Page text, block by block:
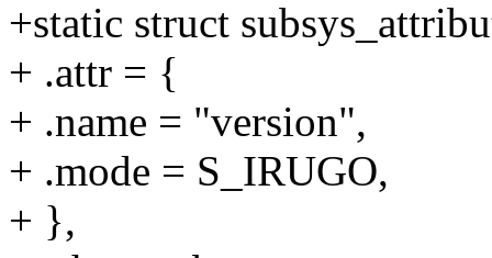
+static struct
+ .attr = {
+ .name = "version",
+ .mode = S_IRUGO,
+ },